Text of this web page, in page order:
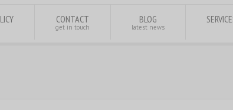
BLOG
latest news
CONTACT
get in touch